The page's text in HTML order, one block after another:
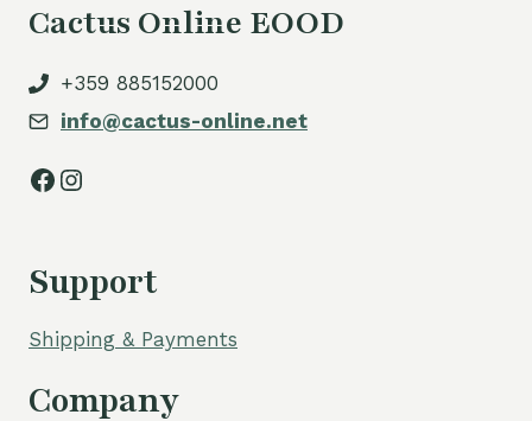
Cactus Online EOOD
+359 885152000
info@cactus-online.net
Facebook
Instagram
Support
Shipping & Payments
Company